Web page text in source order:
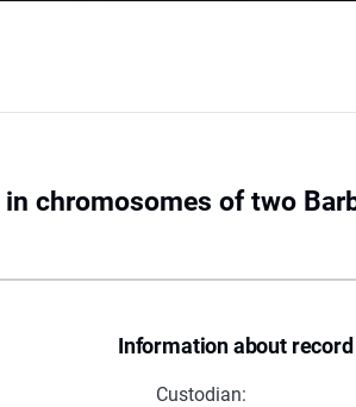
chromosomes of two
Information about record
Custodian: